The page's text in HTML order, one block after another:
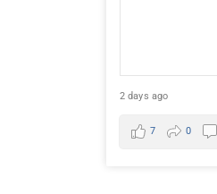
2 days ago
7 0